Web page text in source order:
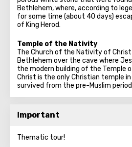
Bethlehem, where, according to
for some time (about 40 days)
of King Herod.
Temple of the Nativity
The Church of the Nativity of
Bethlehem over the cave where
the modern building of the Temple
Christ is the only Christian temple
survived from the pre-Muslim
Important
Thematic tour!